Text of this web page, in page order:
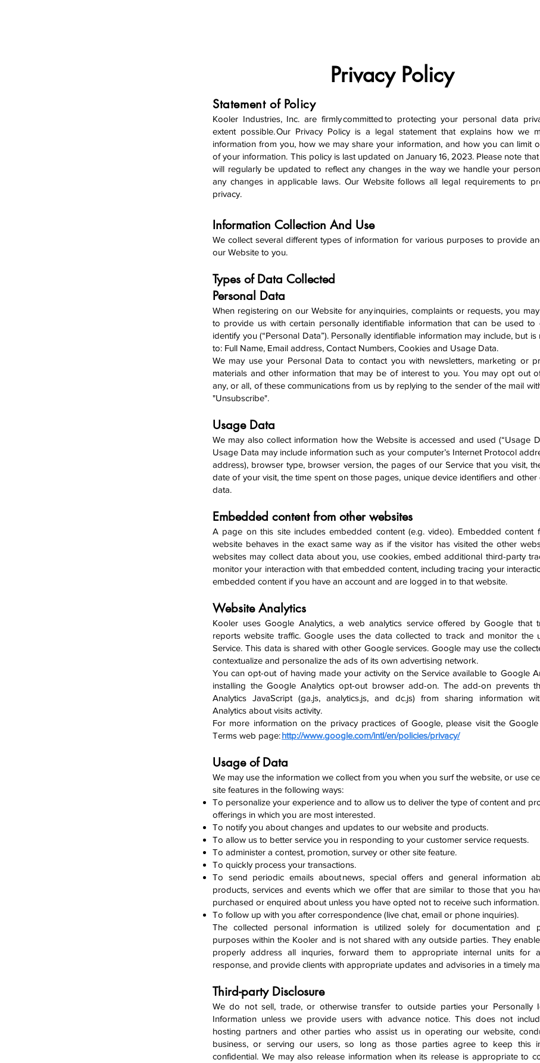
Privacy Policy
Statement of Policy
Kooler Industries, Inc. are firmly committed to protecting your personal data
extent possible. Our Privacy Policy is a legal statement that explains how we
information from you, how we may share your information, and how you can limit
of your information. This policy is last updated on January 16, 2023. Please note
will regularly be updated to reflect any changes in the way we handle your
any changes in applicable laws. Our Website follows all legal requirements to
privacy.
Information Collection And Use
We collect several different types of information for various purposes to provide
our Website to you.
Types of Data Collected
Personal Data
When registering on our Website for any inquiries, complaints or requests, you
to provide us with certain personally identifiable information that can be used to
identify you (“Personal Data”). Personally identifiable information may include, but is
to: Full Name, Email address, Contact Numbers, Cookies and Usage Data.
We may use your Personal Data to contact you with newsletters, marketing or
materials and other information that may be of interest to you. You may opt out
any, or all, of these communications from us by replying to the sender of the mail
"Unsubscribe".
Usage Data
We may also collect information how the Website is accessed and used (“Usage
Usage Data may include information such as your computer’s Internet Protocol
address), browser type, browser version, the pages of our Service that you visit,
date of your visit, the time spent on those pages, unique device identifiers and other
data.
Embedded content from other websites
A page on this site includes embedded content (e.g. video). Embedded content
website behaves in the exact same way as if the visitor has visited the other
websites may collect data about you, use cookies, embed additional third-party
monitor your interaction with that embedded content, including tracing your
embedded content if you have an account and are logged in to that website.
Website Analytics
Kooler uses Google Analytics, a web analytics service offered by Google that
reports website traffic. Google uses the data collected to track and monitor the
Service. This data is shared with other Google services. Google may use the
contextualize and personalize the ads of its own advertising network.
You can opt-out of having made your activity on the Service available to Google
installing the Google Analytics opt-out browser add-on. The add-on prevents
Analytics JavaScript (ga.js, analytics.js, and dc.js) from sharing information
Analytics about visits activity.
For more information on the privacy practices of Google, please visit the Google
Terms web page:http://www.google.com/intl/en/policies/privacy/
Usage of Data
We may use the information we collect from you when you surf the website, or use
site features in the following ways:
To personalize your experience and to allow us to deliver the type of content and
offerings in which you are most interested.
To notify you about changes and updates to our website and products.
To allow us to better service you in responding to your customer service requests.
To administer a contest, promotion, survey or other site feature.
To quickly process your transactions.
To send periodic emails about news, special offers and general information
products, services and events which we offer that are similar to those that you
purchased or enquired about unless you have opted not to receive such information.
To follow up with you after correspondence (live chat, email or phone inquiries).
The collected personal information is utilized solely for documentation and
purposes within the Kooler and is not shared with any outside parties. They
properly address all inquries, forward them to appropriate internal units for
response, and provide clients with appropriate updates and advisories in a timely
Third-party Disclosure
We do not sell, trade, or otherwise transfer to outside parties your Personally
Information unless we provide users with advance notice. This does not
hosting partners and other parties who assist us in operating our website,
business, or serving our users, so long as those parties agree to keep this
confidential. We may also release information when its release is appropriate to